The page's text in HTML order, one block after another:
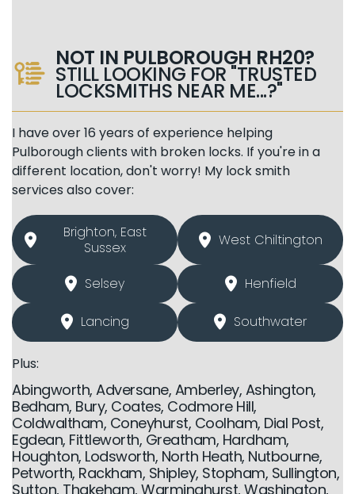
NOT IN PULBOROUGH RH20?
STILL LOOKING FOR "TRUSTED
LOCKSMITHS NEAR ME...?"
I have over 16 years of experience helping
Pulborough clients with broken locks. If you're in a
different location, don't worry! My lock smith
services also cover:
Brighton, East
Sussex
West Chiltington
Selsey Henfield
Lancing Southwater
Plus:
Abingworth, Adversane, Amberley, Ashington,
Bedham, Bury, Coates, Codmore Hill,
Coldwaltham, Coneyhurst, Coolham, Dial Post,
Egdean, Fittleworth, Greatham, Hardham,
Houghton, Lodsworth, North Heath, Nutbourne,
Petworth, Rackham, Shipley, Stopham, Sullington,
Sutton, Thakeham, Warminghurst, Washington,